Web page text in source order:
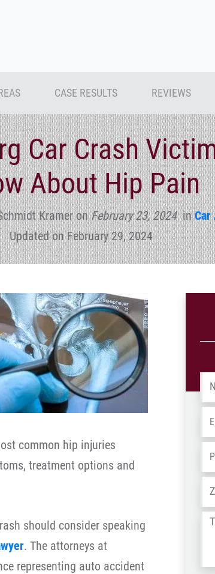
CASE RESULTS REVIEWS
Car Crash
About Hip Pain
KrameronFebruary 23, 2024inCar
Updated on February 29, 2024
common hip injuries
treatment options and
should consider speaking
. The attorneys at
representing auto accident